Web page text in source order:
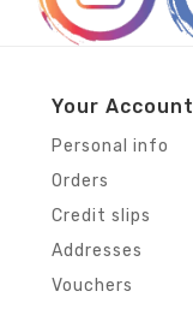
Your Account
Personal info
Orders
Credit slips
Addresses
Vouchers